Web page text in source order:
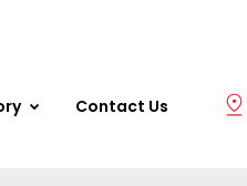
Contact Us